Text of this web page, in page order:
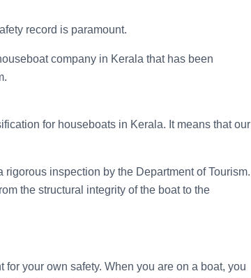
record is paramount.
company in Kerala that has been
for houseboats in Kerala. It means that our
inspection by the Department of Tourism.
the structural integrity of the boat to the
your own safety. When you are on a boat, you